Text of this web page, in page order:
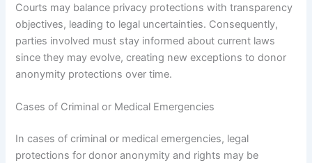
Courts may balance privacy protections with transparency
objectives, leading to legal uncertainties. Consequently,
parties involved must stay informed about current laws
since they may evolve, creating new exceptions to donor
anonymity protections over time.
Cases of Criminal or Medical Emergencies
In cases of criminal or medical emergencies, legal
protections for donor anonymity and rights may be